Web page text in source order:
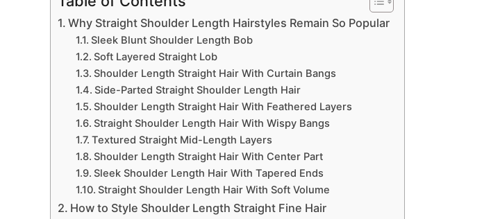
Why Straight Shoulder Length Hairstyles Remain So Popular
Sleek Blunt Shoulder Length Bob
Soft Layered Straight Lob
Shoulder Length Straight Hair With Curtain Bangs
Side-Parted Straight Shoulder Length Hair
Shoulder Length Straight Hair With Feathered Layers
Straight Shoulder Length Hair With Wispy Bangs
Textured Straight Mid-Length Layers
Shoulder Length Straight Hair With Center Part
Sleek Shoulder Length Hair With Tapered Ends
Straight Shoulder Length Hair With Soft Volume
How to Style Shoulder Length Straight Fine Hair